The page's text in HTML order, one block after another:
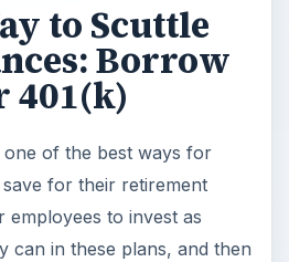
to Scuttle
Borrow
401(k)
one of the best ways for
for their retirement
employees to invest as
can in these plans, and then